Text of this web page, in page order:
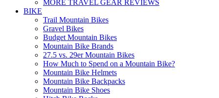
MORE TRAVEL GEAR REVIEWS
BIKE
Trail Mountain Bikes
Gravel Bikes
Budget Mountain Bikes
Mountain Bike Brands
27.5 vs. 29er Mountain Bikes
How Much to Spend on a Mountain Bike?
Mountain Bike Helmets
Mountain Bike Backpacks
Mountain Bike Shoes